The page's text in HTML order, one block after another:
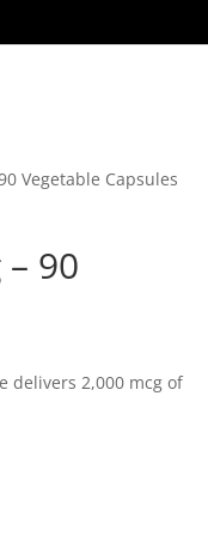
Vegetable Capsules
90
delivers 2,000 mcg of